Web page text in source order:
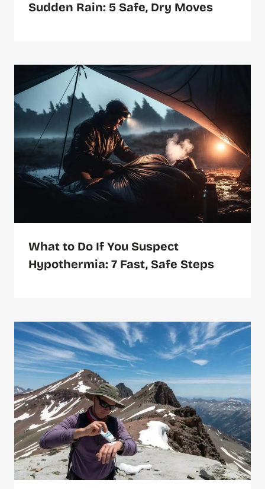
Sudden Rain: 5 Safe, Dry Moves
What to Do If You Suspect
Hypothermia: 7 Fast, Safe Steps